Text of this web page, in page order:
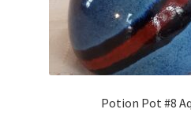
Potion Pot #8